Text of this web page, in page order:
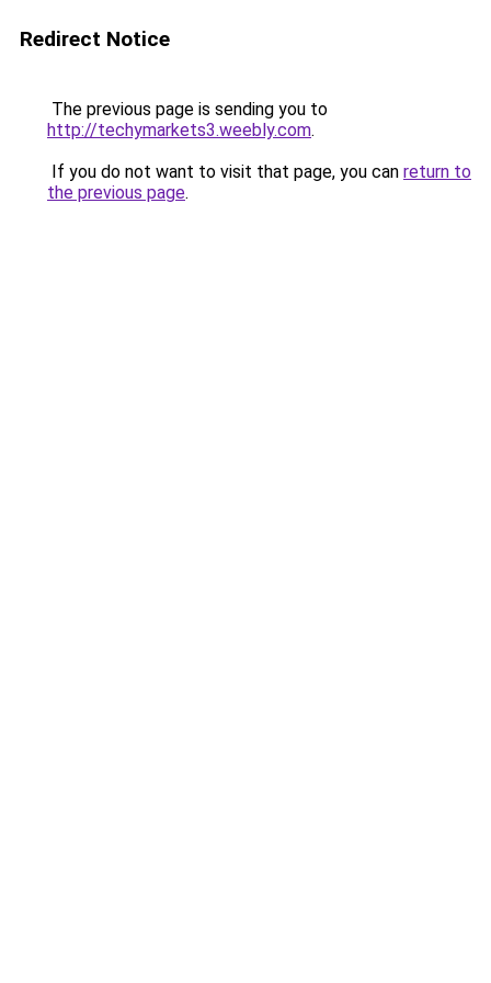
Redirect Notice
The previous page is sending you to
http://techymarkets3.weebly.com.
If you do not want to visit that page, you can return to
the previous page.